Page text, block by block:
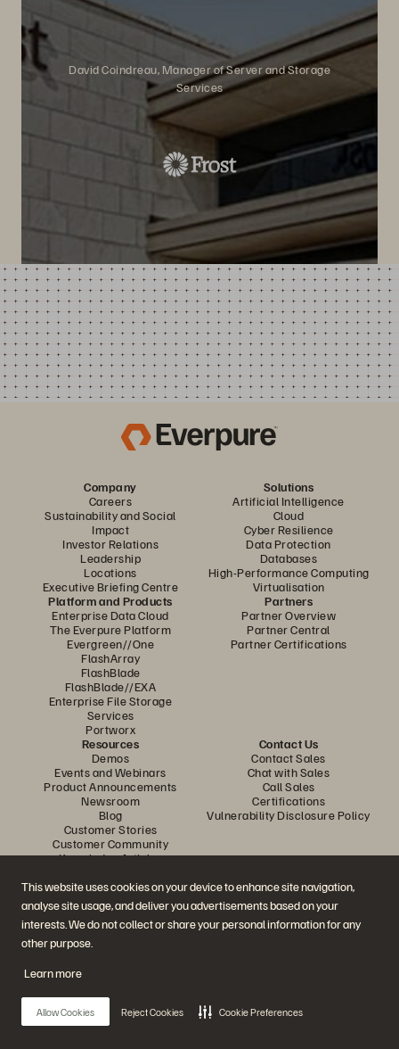
This website uses cookies on your device to enhance site navigation,
analyse site usage, and deliver you advertisements based on your
interests. We do not collect or share your personal information for any
other purpose.
Learn more
Allow Cookies Reject Cookies Cookie Preferences
David Coindreau, Manager of Server and Storage
Services
Company
Careers
Sustainability and Social
Impact
Investor Relations
Leadership
Locations
Executive Briefing Centre
Solutions
Artificial Intelligence
Cloud
Cyber Resilience
Data Protection
Databases
High-Performance Computing
Virtualisation
Platform and Products
Enterprise Data Cloud
The Everpure Platform
Evergreen//One
FlashArray
FlashBlade
FlashBlade//EXA
Enterprise File Storage
Services
Portworx
Partners
Partner Overview
Partner Central
Partner Certifications
Resources
Demos
Events and Webinars
Product Announcements
Newsroom
Blog
Customer Stories
Customer Community
Knowledge Articles
Contact Us
Contact Sales
Chat with Sales
Call Sales
Certifications
Vulnerability Disclosure Policy
Join the Conversation
Follow all official Everpure social channels
© 2026 Everpure, Inc. All rights reserved.
Privacy
Website TermsLegalTrust Centre Cookie Settings